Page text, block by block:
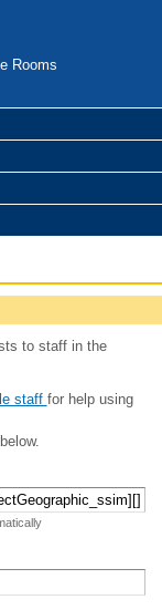
Rooms
to staff in the
staff for help using